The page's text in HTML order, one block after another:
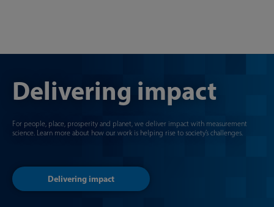
Delivering impact
For people, place, prosperity and planet, we deliver impact with measurement
science. Learn more about how our work is helping rise to society’s challenges.
Delivering impact